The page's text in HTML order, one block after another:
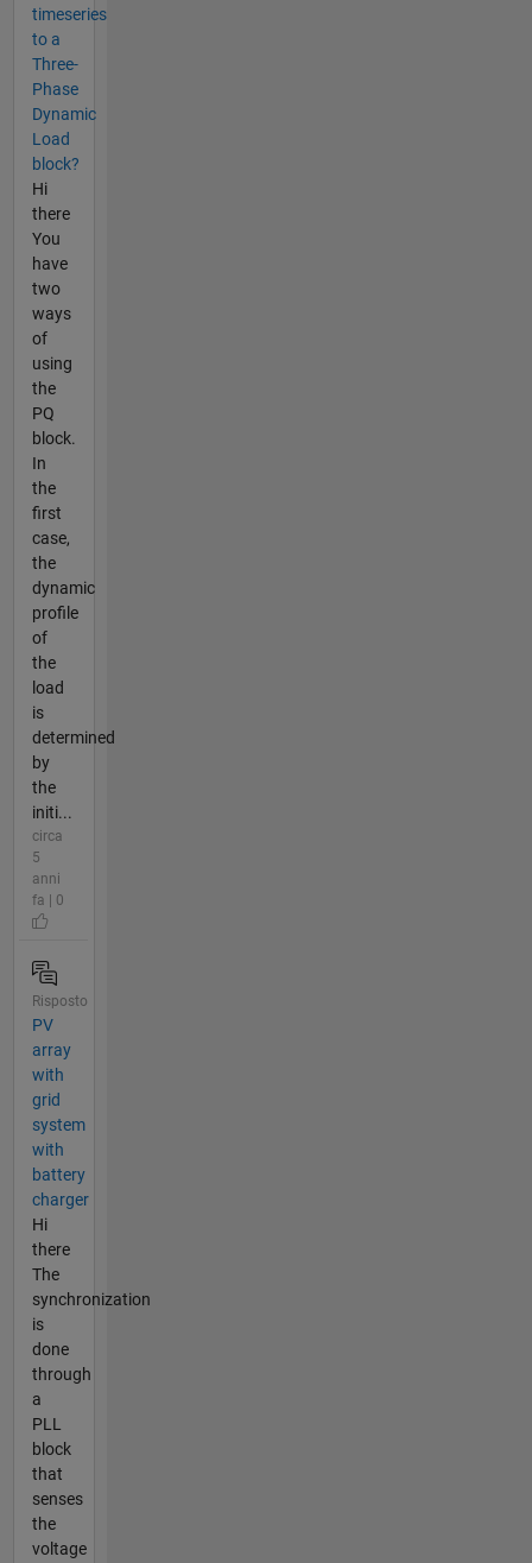
timeseries
to a
Three-
Phase
Dynamic
Load
block?
Hi
there
You
have
two
ways
of
using
the
PQ
block.
In
the
first
case,
the
dynamic
profile
of
the
load
is
determined
by
the
initi...
circa
5
anni
fa | 0
Risposto
PV
array
with
grid
system
with
battery
charger
Hi
there
The
synchronization
is
done
through
a
PLL
block
that
senses
the
voltage